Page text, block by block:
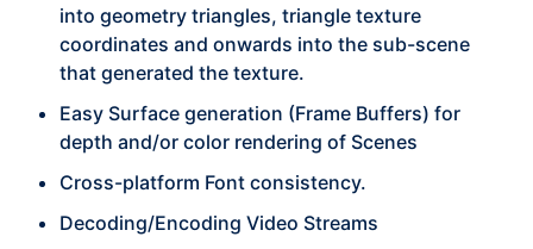
into geometry triangles, triangle texture
coordinates and onwards into the sub-scene
that generated the texture.
Easy Surface generation (Frame Buffers) for
depth and/or color rendering of Scenes
Cross-platform Font consistency.
Decoding/Encoding Video Streams